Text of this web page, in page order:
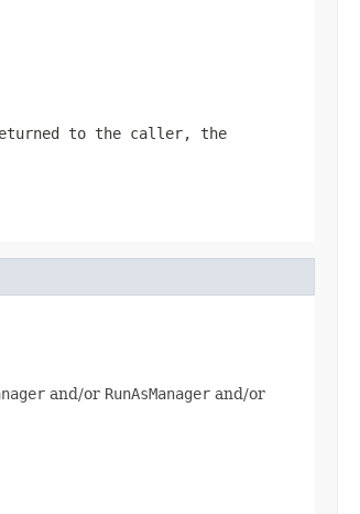
to the caller, the
and/or RunAsManager and/or